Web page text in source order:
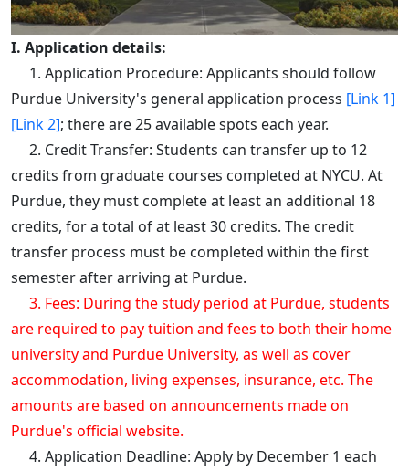
I. Application details:
1. Application Procedure: Applicants should follow
Purdue University's general application process [Link 1]
[Link 2]; there are 25 available spots each year.
2. Credit Transfer: Students can transfer up to 12
credits from graduate courses completed at NYCU. At
Purdue, they must complete at least an additional 18
credits, for a total of at least 30 credits. The credit
transfer process must be completed within the first
semester after arriving at Purdue.
3. Fees: During the study period at Purdue, students
are required to pay tuition and fees to both their home
university and Purdue University, as well as cover
accommodation, living expenses, insurance, etc. The
amounts are based on announcements made on
Purdue's official website.
4. Application Deadline: Apply by December 1 each